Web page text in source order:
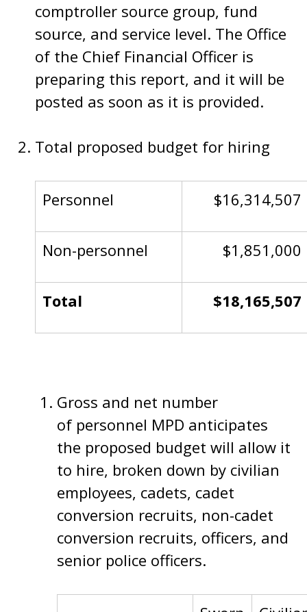
comptroller source group, fund
source, and service level. The Office
of the Chief Financial Officer is
preparing this report, and it will be
posted as soon as it is provided.
Total proposed budget for hiring
Personnel $16,314,507
Non-personnel $1,851,000
Total $18,165,507
Gross and net number
of personnel MPD anticipates
the proposed budget will allow it
to hire, broken down by civilian
employees, cadets, cadet
conversion recruits, non-cadet
conversion recruits, officers, and
senior police officers.